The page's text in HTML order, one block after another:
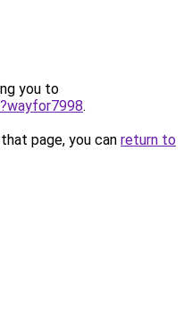
you to
.
page, you can return to